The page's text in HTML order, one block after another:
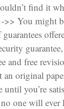
find it
>> You might
and free
original
until you’re
one will ever